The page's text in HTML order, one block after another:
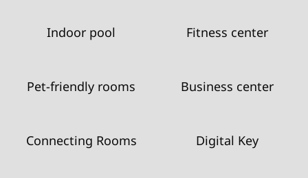
Indoor pool Fitness center
Pet-friendly rooms Business center
Connecting Rooms Digital Key